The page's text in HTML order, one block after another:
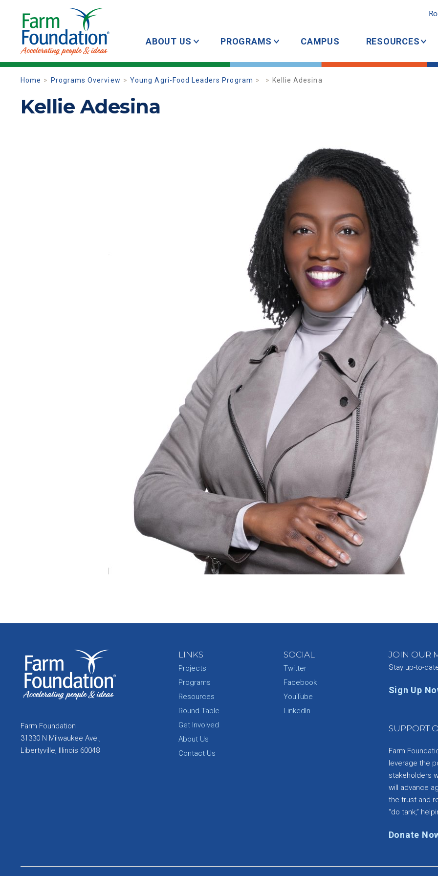
ABOUT US PROGRAMS CAMPUS RESOURCES
Home Programs Overview Young Agri-Food Leaders Program Kellie Adesina
Kellie Adesina
Farm Foundation
31330 N Milwaukee Ave.,
Libertyville, Illinois 60048
LINKS
Projects
Programs
Resources
Round Table
Get Involved
About Us
Contact Us
SOCIAL
Twitter
Facebook
YouTube
LinkedIn
JOIN OUR
Stay up-to-
Sign Up
SUPPORT
Farm
leverage the
stakeholders
will advance
the trust and
“do tank,”
Donate